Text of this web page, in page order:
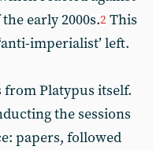
early 2000s.2 This
imperialist’ left.
Platypus itself.
the sessions
papers, followed